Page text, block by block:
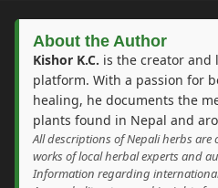
About the Author
Kishor K.C. is the creator and
platform. With a passion for
healing, he documents the
plants found in Nepal and
All descriptions of Nepali herbs are
works of local herbal experts and
Information regarding